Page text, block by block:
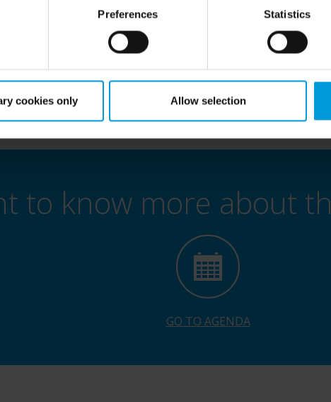
Preferences Statistics
cookies only Allow selection
🔷 Engage directly with industry experts to discuss your needs and
opportunity to gain practical insights, explore innovative use cases,
Seats are limited — register now to secure your
to know more about
GO TO AGENDA